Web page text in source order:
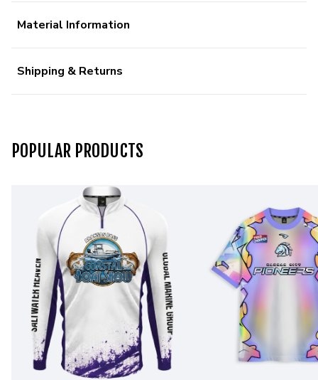
Material Information
Shipping & Returns
POPULAR PRODUCTS